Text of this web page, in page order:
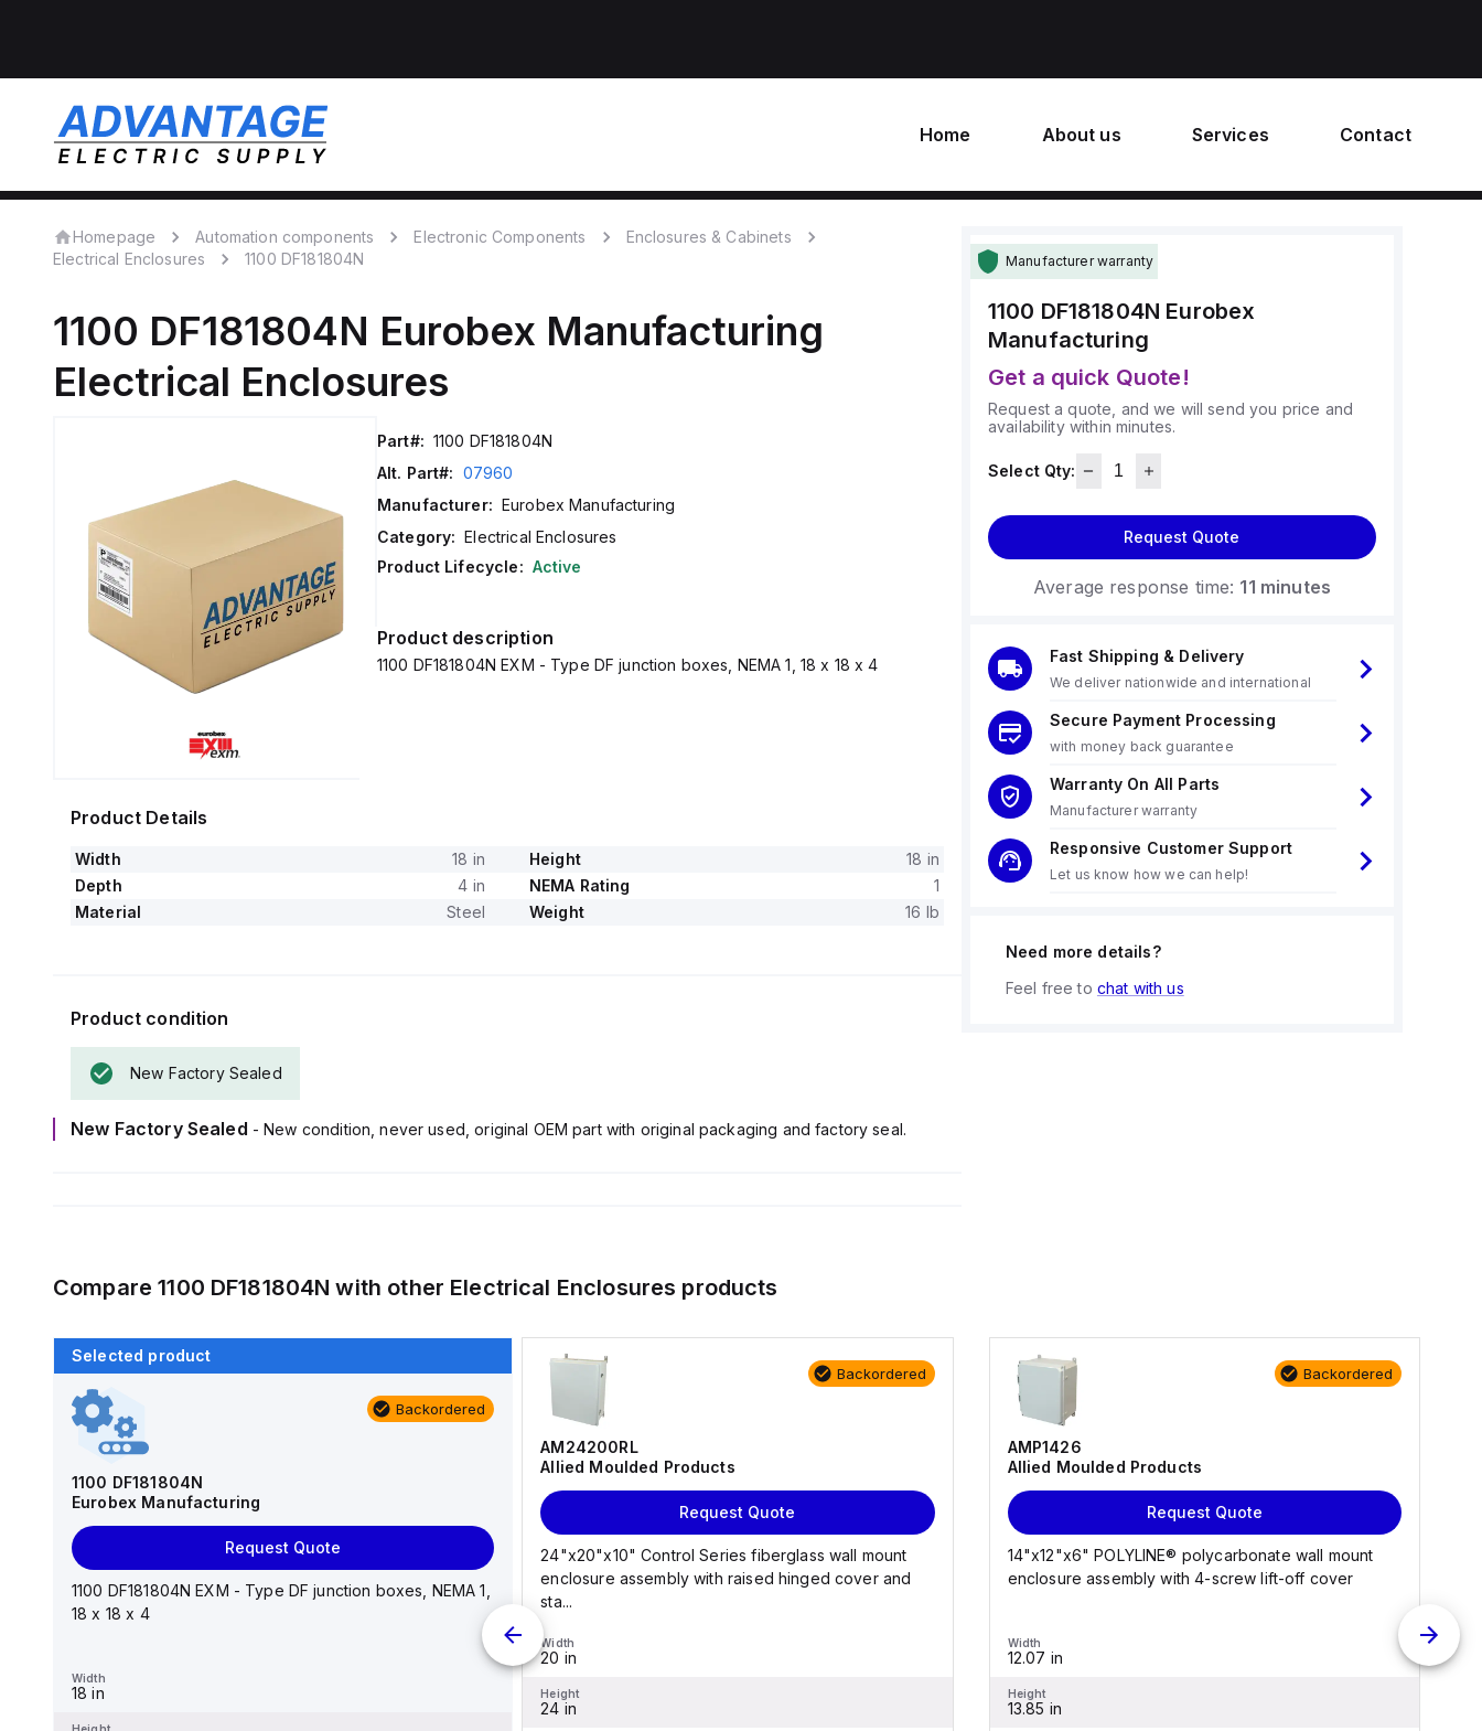
Home About us Services Contact
Homepage Automation components Electronic Components
Enclosures & Cabinets
Electrical Enclosures
1100 DF181804N
1100 DF181804N Eurobex Manufacturing
Electrical Enclosures
Part#: 1100 DF181804N
Alt. Part#: 07960
Manufacturer: Eurobex Manufacturing
Category: Electrical Enclosures
Product Lifecycle: Active
Product description
1100 DF181804N EXM - Type DF junction boxes, NEMA 1, 18 x 18 x 4
Product Details
Width 18 in Height
18 in
Depth
4 in NEMA Rating
1
Material
Steel Weight 16 lb
Product condition
New Factory Sealed
New Factory Sealed - New condition, never used, original OEM part with original packaging and factory seal.
Manufacturer warranty
1100 DF181804N Eurobex
Manufacturing
Get a quick Quote!
Request a quote, and we will send you price and
availability within minutes.
Select Qty:
Request Quote
Average response time: 11 minutes
Fast Shipping & Delivery
We deliver nationwide and international
Secure Payment Processing
with money back guarantee
Warranty On All Parts
Manufacturer warranty
Responsive Customer Support
Let us know how we can help!
Need more details?
Feel free to chat with us
Compare1100 DF181804N with other Electrical Enclosures products
Selected product
Backordered
1100 DF181804N
Eurobex Manufacturing
Request Quote
1100 DF181804N EXM - Type DF junction boxes, NEMA 1,
18 x 18 x 4
Width
18 in
Backordered
AM1426
Request Quote
14"x12"x6" AM Series fiberglass wall mount
Height
Backordered
AM24200RL
Allied Moulded Products
Request Quote
24"x20"x10" Control Series fiberglass wall mount
enclosure assembly with raised hinged cover and
sta...
Width
20 in
Height
24 in
Backordered
AMP1426
Allied Moulded Products
Request Quote
14"x12"x6" POLYLINE® polycarbonate wall mount
enclosure assembly with 4-screw lift-off cover
Width
12.07 in
Height
13.85 in